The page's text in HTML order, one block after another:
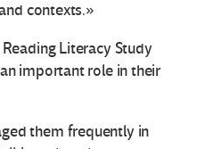
contexts.»
Literacy Study
important role in their
them frequently in